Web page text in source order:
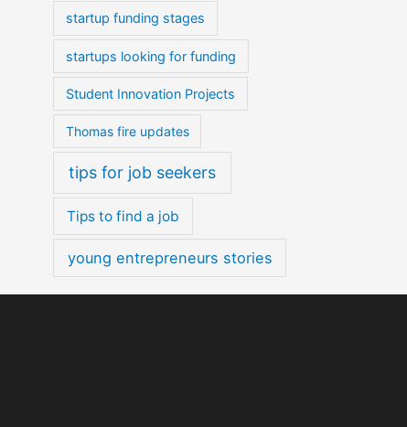
startup funding stages
startups looking for funding
Student Innovation Projects
Thomas fire updates
tips for job seekers
Tips to find a job
young entrepreneurs stories